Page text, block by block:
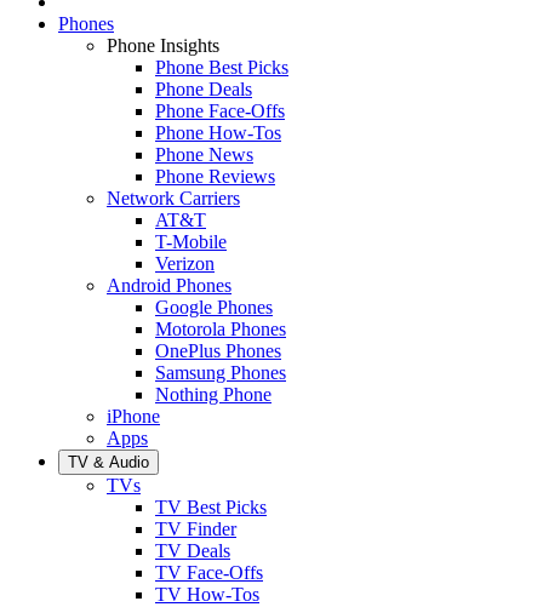
Phones
Phone Insights
Phone Best Picks
Phone Deals
Phone Face-Offs
Phone How-Tos
Phone News
Phone Reviews
Network Carriers
AT&T
T-Mobile
Verizon
Android Phones
Google Phones
Motorola Phones
OnePlus Phones
Samsung Phones
Nothing Phone
iPhone
Apps
TV & Audio
TVs
TV Best Picks
TV Finder
TV Deals
TV Face-Offs
TV How-Tos